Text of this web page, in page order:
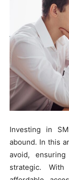
Investing in
abound. In this
avoid,
strategic.